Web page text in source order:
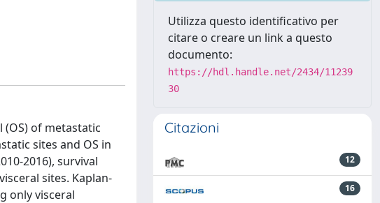
of metastatic
sites and OS in
2016), survival
sites. Kaplan-
only visceral
Utilizza questo identificativo per
citare o creare un link a questo
documento:
https://hdl.handle.net/2434/11239
30
Citazioni
12
16